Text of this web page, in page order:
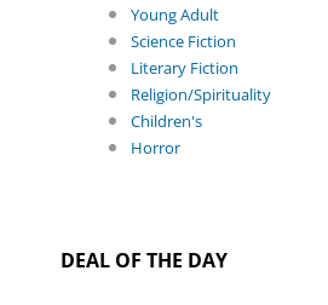
Young Adult
Science Fiction
Literary Fiction
Religion/Spirituality
Children's
Horror
DEAL OF THE DAY